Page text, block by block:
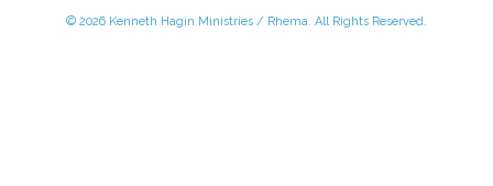
© 2026 Kenneth Hagin Ministries / Rhema. All Rights Reserved.